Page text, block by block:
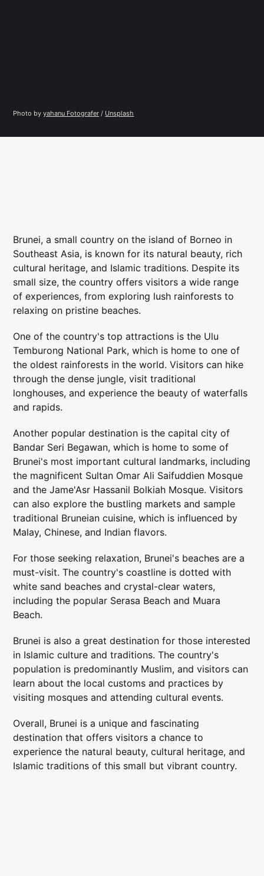
Photo by yahanu Fotografer / Unsplash
Brunei, a small country on the island of Borneo in
Southeast Asia, is known for its natural beauty, rich
cultural heritage, and Islamic traditions. Despite its
small size, the country offers visitors a wide range
of experiences, from exploring lush rainforests to
relaxing on pristine beaches.
One of the country's top attractions is the Ulu
Temburong National Park, which is home to one of
the oldest rainforests in the world. Visitors can hike
through the dense jungle, visit traditional
longhouses, and experience the beauty of waterfalls
and rapids.
Another popular destination is the capital city of
Bandar Seri Begawan, which is home to some of
Brunei's most important cultural landmarks, including
the magnificent Sultan Omar Ali Saifuddien Mosque
and the Jame'Asr Hassanil Bolkiah Mosque. Visitors
can also explore the bustling markets and sample
traditional Bruneian cuisine, which is influenced by
Malay, Chinese, and Indian flavors.
For those seeking relaxation, Brunei's beaches are a
must-visit. The country's coastline is dotted with
white sand beaches and crystal-clear waters,
including the popular Serasa Beach and Muara
Beach.
Brunei is also a great destination for those interested
in Islamic culture and traditions. The country's
population is predominantly Muslim, and visitors can
learn about the local customs and practices by
visiting mosques and attending cultural events.
Overall, Brunei is a unique and fascinating
destination that offers visitors a chance to
experience the natural beauty, cultural heritage, and
Islamic traditions of this small but vibrant country.